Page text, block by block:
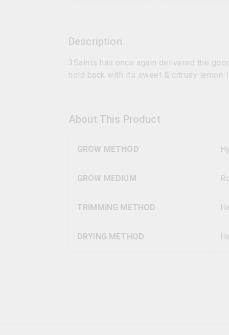
Description
3Saints has once again delivered the
hold back with its sweet & citrusy lemon-
About This Product
GROW METHOD
GROW MEDIUM
TRIMMING METHOD
DRYING METHOD